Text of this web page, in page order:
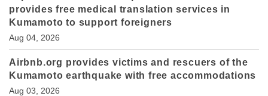
provides free medical translation services in
Kumamoto to support foreigners
Aug 04, 2026
Airbnb.org provides victims and rescuers of the
Kumamoto earthquake with free accommodations
Aug 03, 2026